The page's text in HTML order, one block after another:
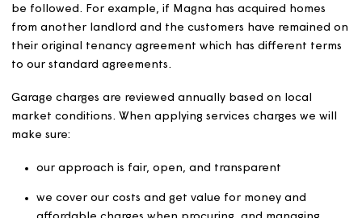
Government’s policy statement on rents for social
It also covers properties excluded from the Rent
such as market rented accommodation and shared
ownership properties.
If a tenancy agreement states a different method of
be followed. For example, if Magna has acquired homes
their original tenancy agreement which has different